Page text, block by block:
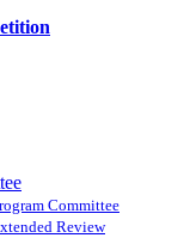
Committee
Review